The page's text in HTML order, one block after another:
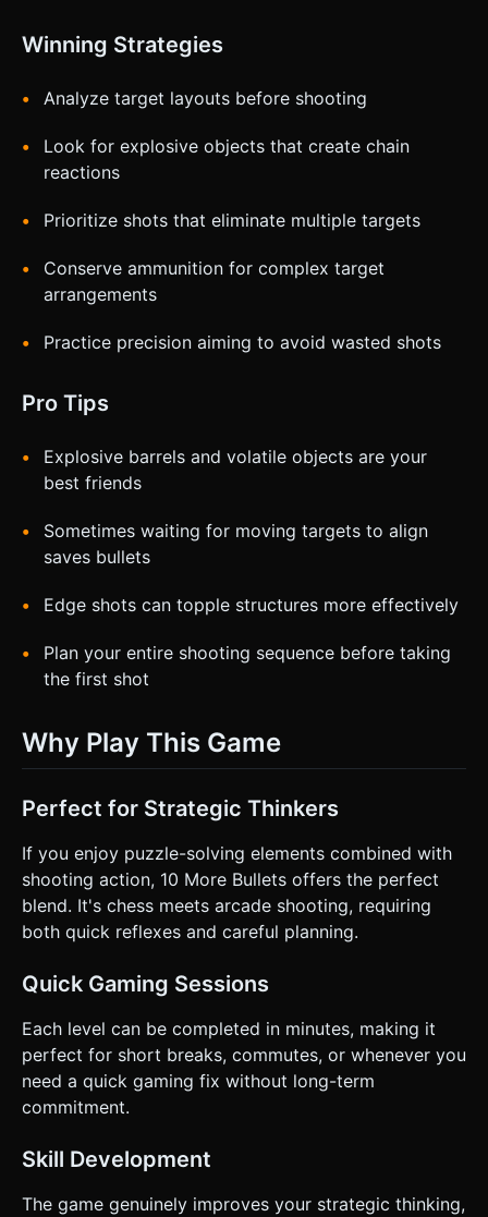
Winning Strategies
Analyze target layouts before shooting
Look for explosive objects that create chain
reactions
Prioritize shots that eliminate multiple targets
Conserve ammunition for complex target
arrangements
Practice precision aiming to avoid wasted shots
Pro Tips
Explosive barrels and volatile objects are your
best friends
Sometimes waiting for moving targets to align
saves bullets
Edge shots can topple structures more effectively
Plan your entire shooting sequence before taking
the first shot
Why Play This Game
Perfect for Strategic Thinkers
If you enjoy puzzle-solving elements combined with
shooting action, 10 More Bullets offers the perfect
blend. It's chess meets arcade shooting, requiring
both quick reflexes and careful planning.
Quick Gaming Sessions
Each level can be completed in minutes, making it
perfect for short breaks, commutes, or whenever you
need a quick gaming fix without long-term
commitment.
Skill Development
The game genuinely improves your strategic thinking,